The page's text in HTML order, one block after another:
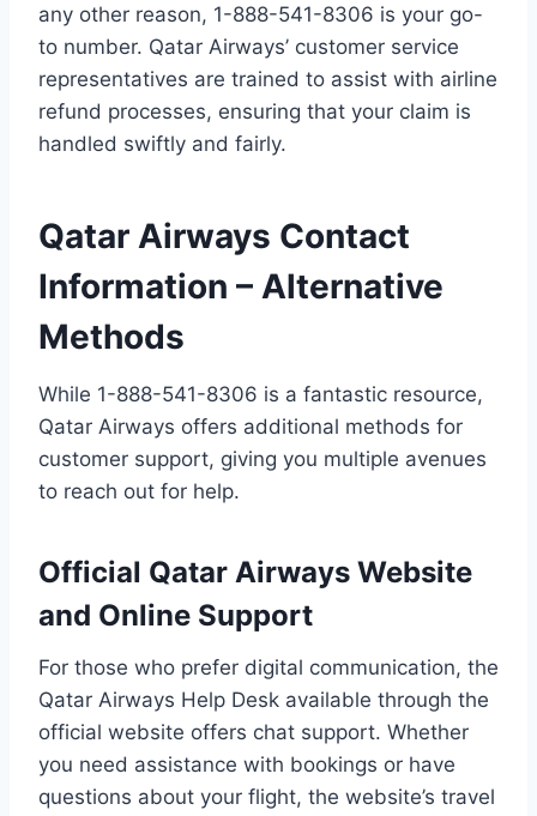
any other reason, 1-888-541-8306 is your go-
to number. Qatar Airways’ customer service
representatives are trained to assist with airline
refund processes, ensuring that your claim is
handled swiftly and fairly.
Qatar Airways Contact
Information – Alternative
Methods
While 1-888-541-8306 is a fantastic resource,
Qatar Airways offers additional methods for
customer support, giving you multiple avenues
to reach out for help.
Official Qatar Airways Website
and Online Support
For those who prefer digital communication, the
Qatar Airways Help Desk available through the
official website offers chat support. Whether
you need assistance with bookings or have
questions about your flight, the website’s travel